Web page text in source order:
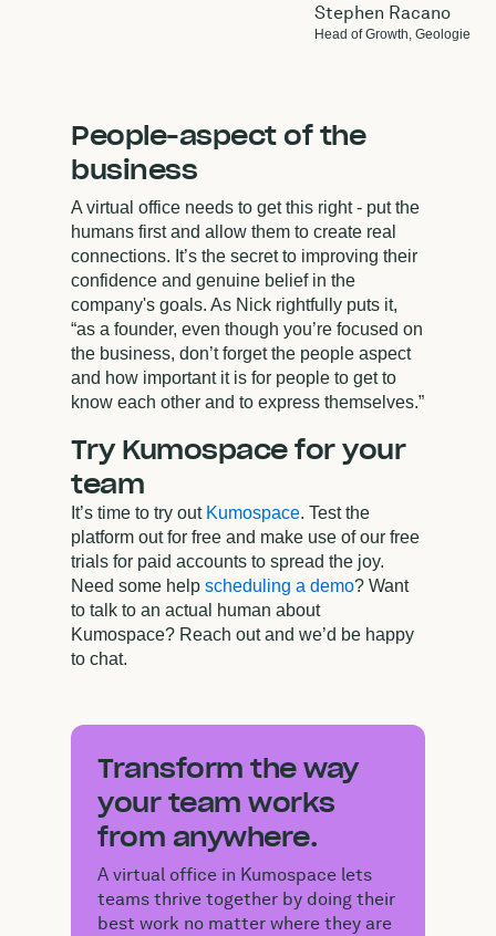
Stephen Racano
Head of Growth, Geologie
People-aspect of the
business
A virtual office needs to get this right - put the
humans first and allow them to create real
connections. It’s the secret to improving their
confidence and genuine belief in the
company's goals. As Nick rightfully puts it,
“as a founder, even though you’re focused on
the business, don’t forget the people aspect
and how important it is for people to get to
know each other and to express themselves.”
Try Kumospace for your
team
It’s time to try out Kumospace. Test the
platform out for free and make use of our free
trials for paid accounts to spread the joy.
Need some help scheduling a demo? Want
to talk to an actual human about
Kumospace? Reach out and we’d be happy
to chat.
Transform the way
your team works
from anywhere.
A virtual office in Kumospace lets
teams thrive together by doing their
best work no matter where they are